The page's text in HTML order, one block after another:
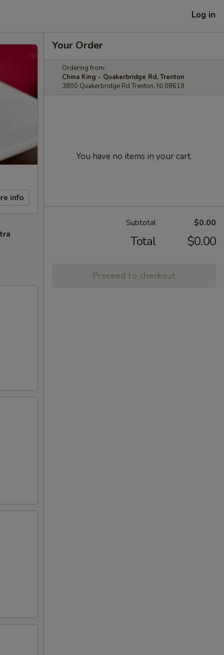
Log in
info
Your Order
Ordering from:
China King - Quakerbridge Rd, Trenton
3800 Quakerbridge Rd Trenton, NJ 08619
You have no items in your cart.
Subtotal $0.00
Total $0.00
Proceed to checkout